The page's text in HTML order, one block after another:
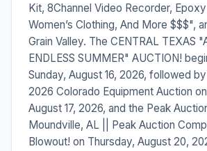
Kit, 8Channel Video Recorder,
Women’s Clothing, And More $$$",
Grain Valley. The CENTRAL TEXAS
ENDLESS SUMMER" AUCTION!
Sunday, August 16, 2026, followed
2026 Colorado Equipment Auction
August 17, 2026, and the Peak
Moundville, AL || Peak Auction
Blowout! on Thursday, August 20,